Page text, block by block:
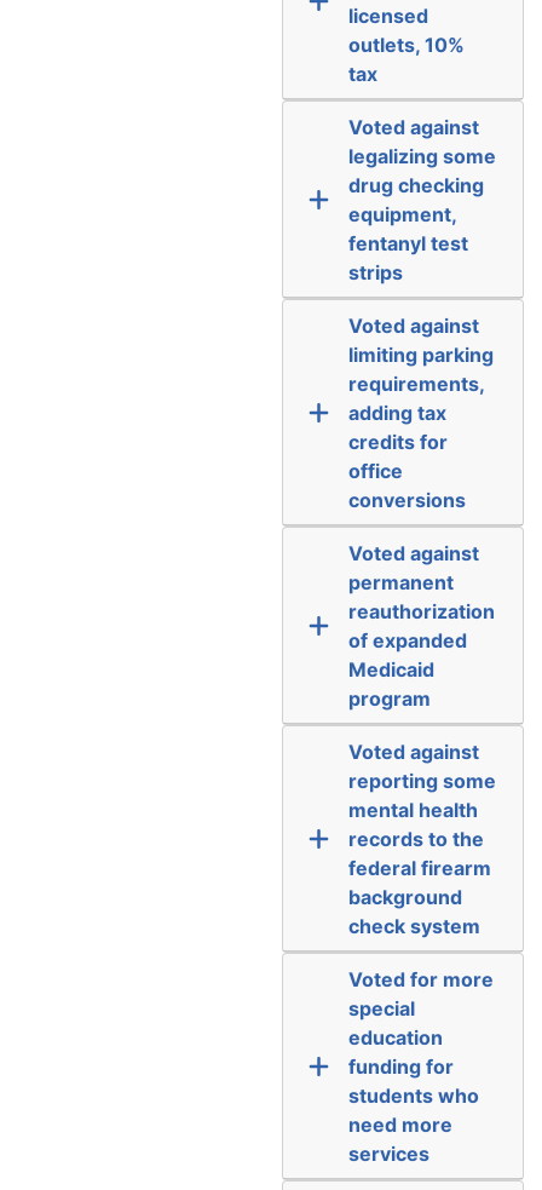
licensed
outlets, 10%
tax
Voted against
legalizing some
drug checking
equipment,
fentanyl test
strips
Voted against
limiting parking
requirements,
adding tax
credits for
office
conversions
Voted against
permanent
reauthorization
of expanded
Medicaid
program
Voted against
reporting some
mental health
records to the
federal firearm
background
check system
Voted for more
special
education
funding for
students who
need more
services